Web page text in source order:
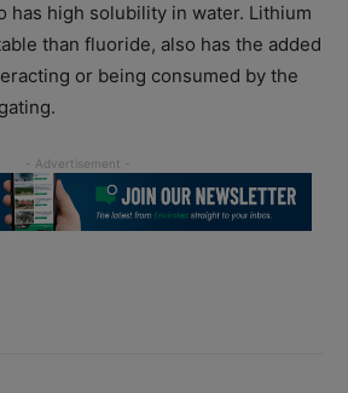
has high solubility in water. Lithium
than fluoride, also has the added
or being consumed by the